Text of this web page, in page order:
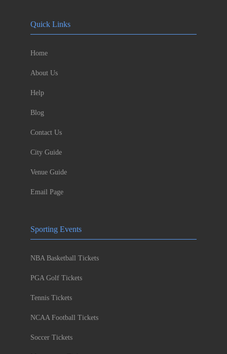
Quick Links
Home
About Us
Help
Blog
Contact Us
City Guide
Venue Guide
Email Page
Sporting Events
NBA Basketball Tickets
PGA Golf Tickets
Tennis Tickets
NCAA Football Tickets
Soccer Tickets